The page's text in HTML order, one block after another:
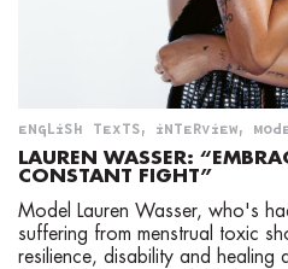
ENGLISH TEXTS, INTERVIEW,
LAUREN WASSER:
CONSTANT FIGHT”
Model Lauren Wasser, who's
suffering from menstrual toxic
resilience, disability and healing